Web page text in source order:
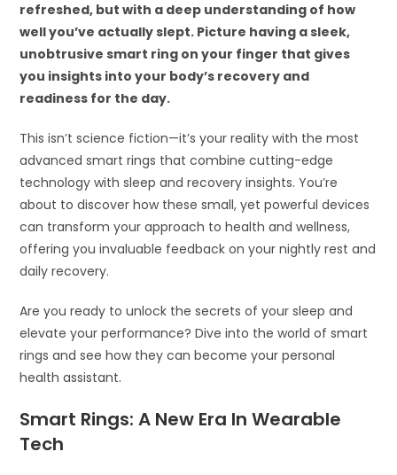
refreshed, but with a deep understanding of how
well you’ve actually slept. Picture having a sleek,
unobtrusive smart ring on your finger that gives
you insights into your body’s recovery and
readiness for the day.
This isn’t science fiction—it’s your reality with the most
advanced smart rings that combine cutting-edge
technology with sleep and recovery insights. You’re
about to discover how these small, yet powerful devices
can transform your approach to health and wellness,
offering you invaluable feedback on your nightly rest and
daily recovery.
Are you ready to unlock the secrets of your sleep and
elevate your performance? Dive into the world of smart
rings and see how they can become your personal
health assistant.
Smart Rings: A New Era In Wearable
Tech